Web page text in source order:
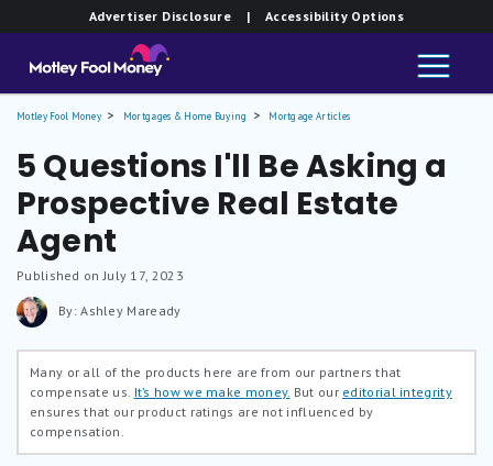
Advertiser Disclosure | Accessibility Options
Motley Fool Money Mortgages & Home Buying Mortgage Articles
5 Questions I'll Be Asking a
Prospective Real Estate
Agent
Published on July 17, 2023
By: Ashley Maready
Many or all of the products here are from our partners that
compensate us. It’s how we make money. But our editorial integrity
ensures that our product ratings are not influenced by
compensation.